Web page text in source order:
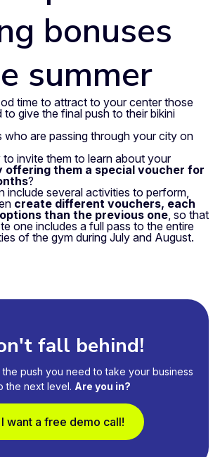
bonuses
summer
time to attract to your center those
give the final push to their bikini
who are passing through your city on
invite them to learn about your
offering them a special voucher for
?
include several activities to perform,
create different vouchers, each
than the previous one , so that
one includes a full pass to the entire
of the gym during July and August.
fall behind!
push you need to take your business
the next level. Are you in?
I want a free demo call!